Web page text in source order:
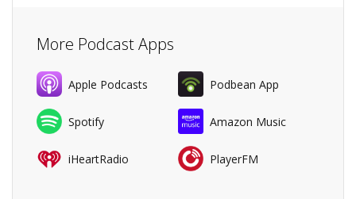
More Podcast Apps
Apple Podcasts Podbean App
Spotify Amazon Music
iHeartRadio PlayerFM